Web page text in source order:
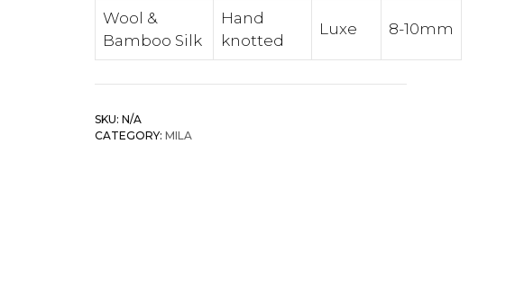
Wool &
Bamboo Silk
Hand
knotted
Luxe 8-10mm
SKU:N/A
CATEGORY:MILA